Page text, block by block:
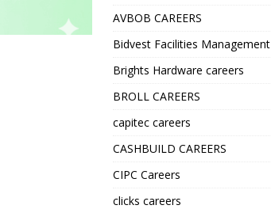
AVBOB CAREERS
Bidvest Facilities Management
Brights Hardware careers
BROLL CAREERS
capitec careers
CASHBUILD CAREERS
CIPC Careers
clicks careers